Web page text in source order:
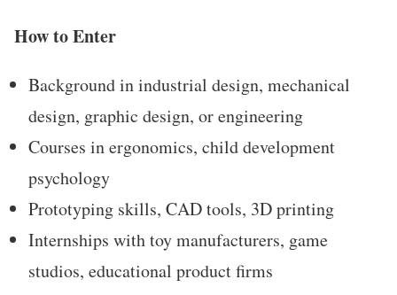
How to Enter
Background in industrial design, mechanical
design, graphic design, or engineering
Courses in ergonomics, child development
psychology
Prototyping skills, CAD tools, 3D printing
Internships with toy manufacturers, game
studios, educational product firms